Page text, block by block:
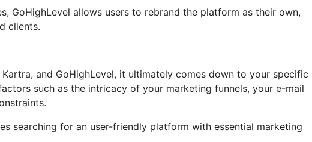
GoHighLevel allows users to rebrand the platform as their own,
clients.
and GoHighLevel, it ultimately comes down to your specific
such as the intricacy of your marketing funnels, your e-mail
searching for an user-friendly platform with essential marketing